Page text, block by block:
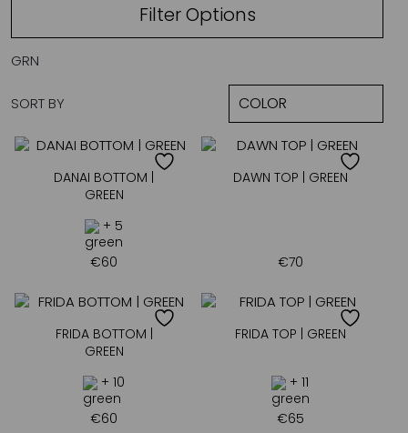
Filter Options
GRN
SORT BY
DANAI BOTTOM |
GREEN
+ 5
€60
DAWN TOP | GREEN
€70
FRIDA BOTTOM |
GREEN
+ 10
€60
FRIDA TOP | GREEN
+ 11
€65